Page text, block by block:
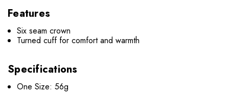
Features
Six seam crown
Turned cuff for comfort and warmth
Specifications
One Size: 56g